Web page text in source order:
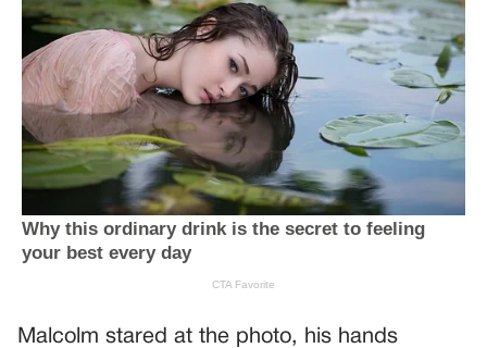
Malcolm stared at the photo, his hands